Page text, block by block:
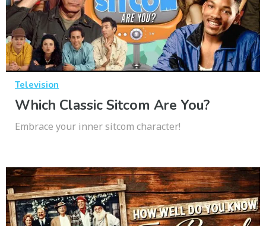
Television
Which Classic Sitcom Are You?
Embrace your inner sitcom character!